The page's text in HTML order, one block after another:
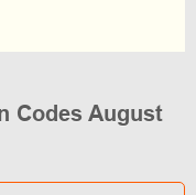
Codes August